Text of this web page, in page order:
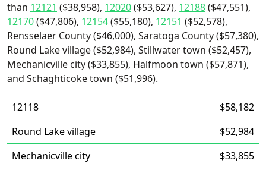
than 12121 ($38,958), 12020($53,627), 12188($47,551),
12170($47,806), 12154($55,180), 12151 ($52,578),
Rensselaer County ($46,000), Saratoga County ($57,380),
Round Lake village ($52,984), Stillwater town ($52,457),
Mechanicville city ($33,855), Halfmoon town ($57,871),
and Schaghticoke town ($51,996).
12118
$58,182
Round Lake village
$52,984
Mechanicville city
$33,855